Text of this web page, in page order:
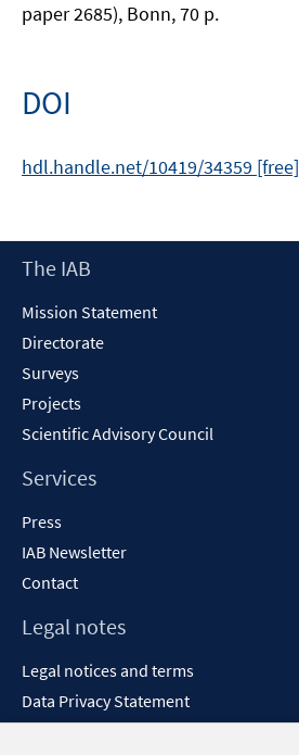
paper 2685), Bonn, 70 p.
DOI
hdl.handle.net/10419/34359 [free]
Footer
The IAB
Mission Statement
Directorate
Surveys
Projects
Scientific Advisory Council
Services
Press
IAB Newsletter
Contact
Legal notes
Legal notices and terms
Data Privacy Statement